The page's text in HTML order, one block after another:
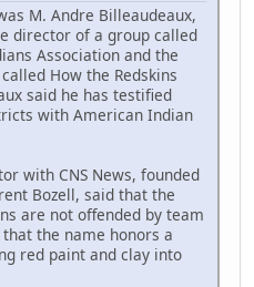
M. Andre Billeaudeaux,
director of a group called
Association and the
How the Redskins
said he has testified
with American Indian
with CNS News, founded
Bozell, said that the
are not offended by team
the name honors a
red paint and clay into